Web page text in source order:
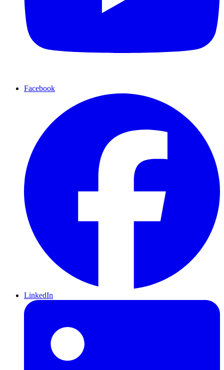
Facebook
LinkedIn